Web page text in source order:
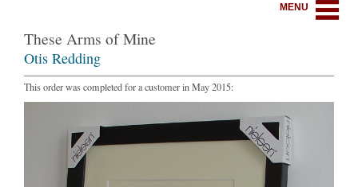
MENU
These Arms of Mine
Otis Redding
This order was completed for a customer in May 2015: